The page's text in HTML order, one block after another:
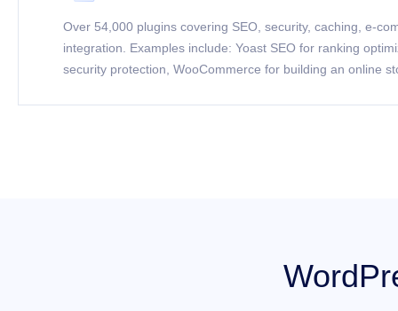
Over 54,000 plugins covering SEO, security, caching, e-
integration. Examples include: Yoast SEO for ranking
security protection, WooCommerce for building an online